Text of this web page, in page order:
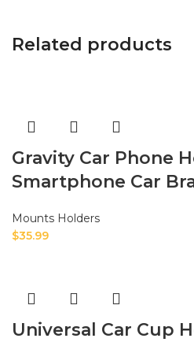
Related products
Gravity Car Phone
Smartphone Car
Mounts Holders
$35.99
Universal Car Cup